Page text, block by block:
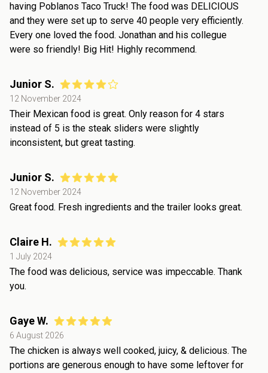
having Poblanos Taco Truck! The food was DELICIOUS
and they were set up to serve 40 people very efficiently.
Every one loved the food. Jonathan and his collegue
were so friendly! Big Hit! Highly recommend.
Junior S.
12 November 2024
Their Mexican food is great. Only reason for 4 stars
instead of 5 is the steak sliders were slightly
inconsistent, but great tasting.
Junior S.
12 November 2024
Great food. Fresh ingredients and the trailer looks great.
Claire H.
1 July 2024
The food was delicious, service was impeccable. Thank
you.
Gaye W.
6 August 2026
The chicken is always well cooked, juicy, & delicious. The
portions are generous enough to have some leftover for